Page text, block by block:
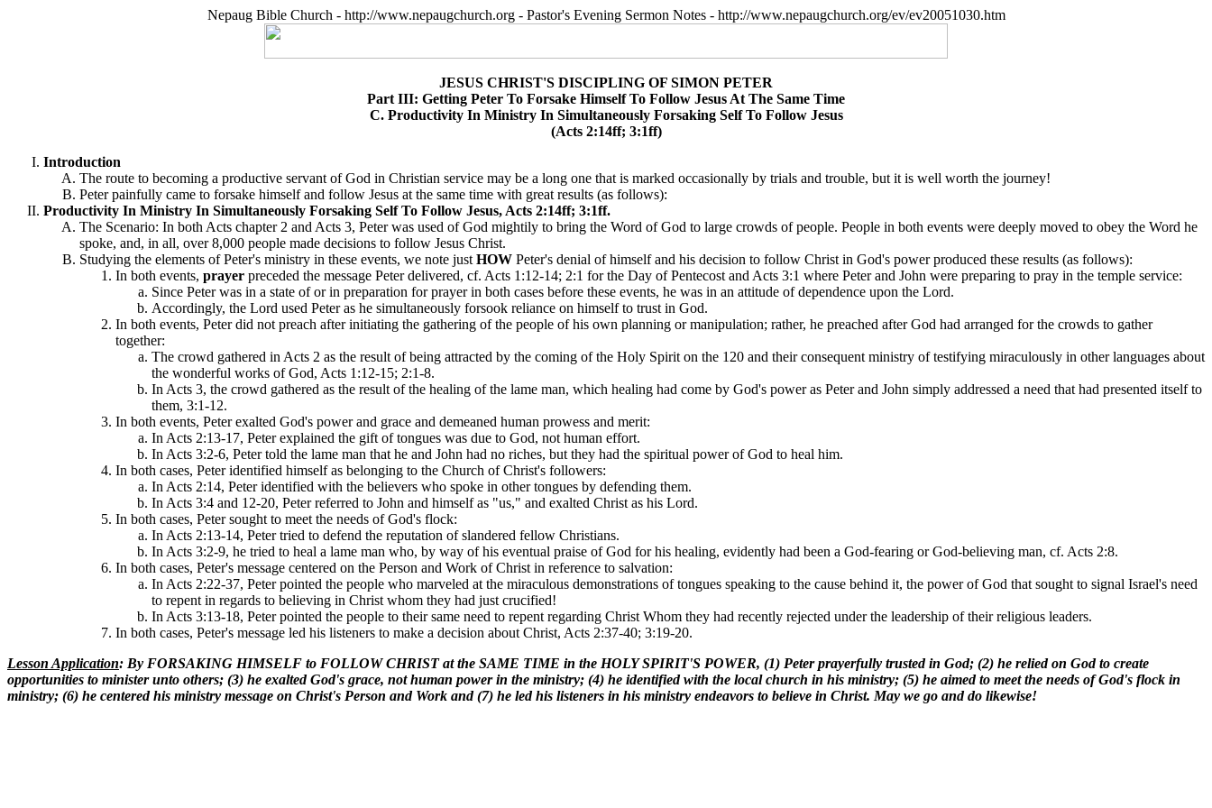
Nepaug Bible Church - http://www.nepaugchurch.org - Pastor's Evening Sermon Notes - http://www.nepaugchurch.org/ev/ev20051030.htm
JESUS CHRIST'S DISCIPLING OF SIMON PETER
Part III: Getting Peter To Forsake Himself To Follow Jesus At The Same Time
C. Productivity In Ministry In Simultaneously Forsaking Self To Follow Jesus
(Acts 2:14ff; 3:1ff)
Introduction
The route to becoming a productive servant of God in Christian service may be a long one that is marked occasionally by trials and trouble, but it is well worth the journey!
Peter painfully came to forsake himself and follow Jesus at the same time with great results (as follows):
Productivity In Ministry In Simultaneously Forsaking Self To Follow Jesus, Acts 2:14ff; 3:1ff.
The Scenario: In both Acts chapter 2 and Acts 3, Peter was used of God mightily to bring the Word of God to large crowds of people. People in both events were deeply moved to obey the Word he
spoke, and, in all, over 8,000 people made decisions to follow Jesus Christ.
Studying the elements of Peter's ministry in these events, we note just HOW Peter's denial of himself and his decision to follow Christ in God's power produced these results (as follows):
In both events, prayer preceded the message Peter delivered, cf. Acts 1:12-14; 2:1 for the Day of Pentecost and Acts 3:1 where Peter and John were preparing to pray in the temple service:
Since Peter was in a state of or in preparation for prayer in both cases before these events, he was in an attitude of dependence upon the Lord.
Accordingly, the Lord used Peter as he simultaneously forsook reliance on himself to trust in God.
In both events, Peter did not preach after initiating the gathering of the people of his own planning or manipulation; rather, he preached after God had arranged for the crowds to gather
together:
The crowd gathered in Acts 2 as the result of being attracted by the coming of the Holy Spirit on the 120 and their consequent ministry of testifying miraculously in other languages about
the wonderful works of God, Acts 1:12-15; 2:1-8.
In Acts 3, the crowd gathered as the result of the healing of the lame man, which healing had come by God's power as Peter and John simply addressed a need that had presented itself to
them, 3:1-12.
In both events, Peter exalted God's power and grace and demeaned human prowess and merit:
In Acts 2:13-17, Peter explained the gift of tongues was due to God, not human effort.
In Acts 3:2-6, Peter told the lame man that he and John had no riches, but they had the spiritual power of God to heal him.
In both cases, Peter identified himself as belonging to the Church of Christ's followers:
In Acts 2:14, Peter identified with the believers who spoke in other tongues by defending them.
In Acts 3:4 and 12-20, Peter referred to John and himself as "us," and exalted Christ as his Lord.
In both cases, Peter sought to meet the needs of God's flock:
In Acts 2:13-14, Peter tried to defend the reputation of slandered fellow Christians.
In Acts 3:2-9, he tried to heal a lame man who, by way of his eventual praise of God for his healing, evidently had been a God-fearing or God-believing man, cf. Acts 2:8.
In both cases, Peter's message centered on the Person and Work of Christ in reference to salvation:
In Acts 2:22-37, Peter pointed the people who marveled at the miraculous demonstrations of tongues speaking to the cause behind it, the power of God that sought to signal Israel's need
to repent in regards to believing in Christ whom they had just crucified!
In Acts 3:13-18, Peter pointed the people to their same need to repent regarding Christ Whom they had recently rejected under the leadership of their religious leaders.
In both cases, Peter's message led his listeners to make a decision about Christ, Acts 2:37-40; 3:19-20.
Lesson Application: By FORSAKING HIMSELF to FOLLOW CHRIST at the SAME TIME in the HOLY SPIRIT'S POWER, (1) Peter prayerfully trusted in God; (2) he relied on God to create
opportunities to minister unto others; (3) he exalted God's grace, not human power in the ministry; (4) he identified with the local church in his ministry; (5) he aimed to meet the needs of God's flock in
ministry; (6) he centered his ministry message on Christ's Person and Work and (7) he led his listeners in his ministry endeavors to believe in Christ. May we go and do likewise!